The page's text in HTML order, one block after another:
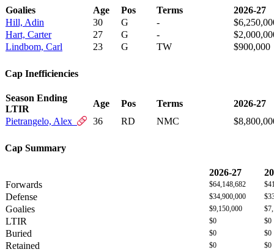
Goalies
Age Pos Terms
2026-27
Hill, Adin
30 G -
Hart, Carter
27 G -
Lindbom, Carl
23 G TW $900,000
Cap Inefficiencies
Season Ending
LTIR
Age Pos Terms
2026-27
Pietrangelo, Alex
36 RD NMC
Cap Summary
2026-27
Forwards
$64,148,682
Defense $34,900,000
Goalies $9,150,000
LTIR $0 $0
Buried $0 $0
Retained $0 $0